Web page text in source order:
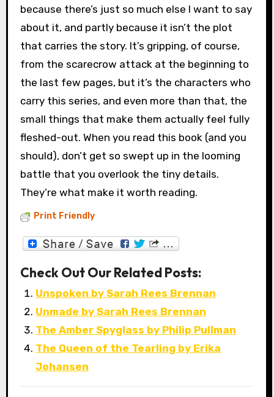
because there’s just so much else I want to say
about it, and partly because it isn’t the plot
that carries the story. It’s gripping, of course,
from the scarecrow attack at the beginning to
the last few pages, but it’s the characters who
carry this series, and even more than that, the
small things that make them actually feel fully
fleshed-out. When you read this book (and you
should), don’t get so swept up in the looming
battle that you overlook the tiny details.
They’re what make it worth reading.
Print Friendly
Check Out Our Related Posts:
Unspoken by Sarah Rees Brennan
Unmade by Sarah Rees Brennan
The Amber Spyglass by Philip Pullman
The Queen of the Tearling by Erika
Johansen